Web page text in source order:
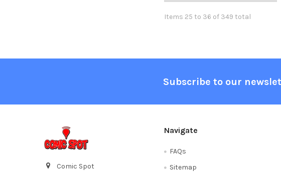
Items 25 to 36 of 349 total
Subscribe to our
Comic Spot
Navigate
FAQs
Sitemap